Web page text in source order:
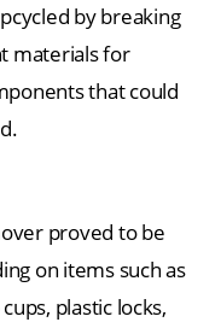
by breaking
materials for
that could
proved to be
on items such as
plastic locks,